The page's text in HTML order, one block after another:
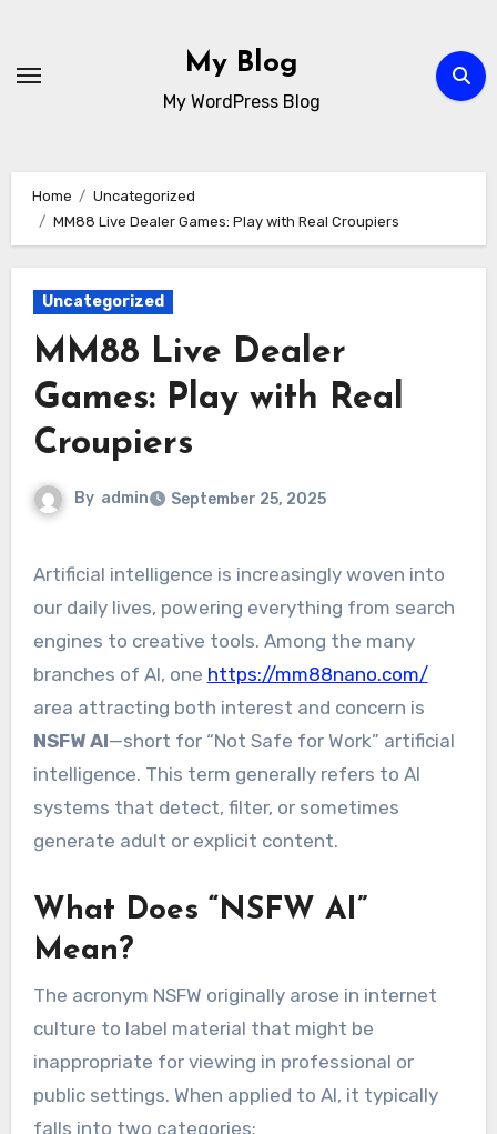
content
My Blog
My WordPress Blog
Home
Uncategorized
MM88 Live Dealer Games: Play with Real Croupiers
Uncategorized
MM88 Live Dealer
Games: Play with Real
Croupiers
By admin September 25, 2025
Artificial intelligence is increasingly woven into
our daily lives, powering everything from search
engines to creative tools. Among the many
branches of AI, one https://mm88nano.com/
area attracting both interest and concern is
NSFW AI—short for “Not Safe for Work” artificial
intelligence. This term generally refers to AI
systems that detect, filter, or sometimes
generate adult or explicit content.
What Does “NSFW AI”
Mean?
The acronym NSFW originally arose in internet
culture to label material that might be
inappropriate for viewing in professional or
public settings. When applied to AI, it typically
falls into two categories: